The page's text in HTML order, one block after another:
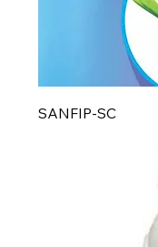
SANFIP-SC